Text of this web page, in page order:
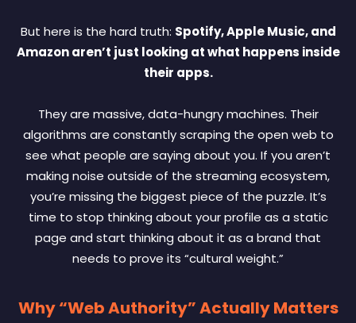
But here is the hard truth: Spotify, Apple Music, and
Amazon aren’t just looking at what happens inside
their apps.
They are massive, data-hungry machines. Their
algorithms are constantly scraping the open web to
see what people are saying about you. If you aren’t
making noise outside of the streaming ecosystem,
you’re missing the biggest piece of the puzzle. It’s
time to stop thinking about your profile as a static
page and start thinking about it as a brand that
needs to prove its “cultural weight.”
Why “Web Authority” Actually Matters